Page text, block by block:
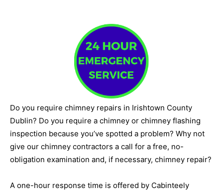
Do you require chimney repairs in Irishtown County
Dublin? Do you require a chimney or chimney flashing
inspection because you’ve spotted a problem? Why not
give our chimney contractors a call for a free, no-
obligation examination and, if necessary, chimney repair?
A one-hour response time is offered by Cabinteely